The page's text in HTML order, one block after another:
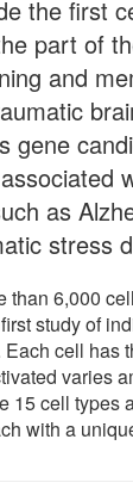
the first
part of
and
gene
as
stress
than 6,000
study of
cell has
varies
15 cell types
with a